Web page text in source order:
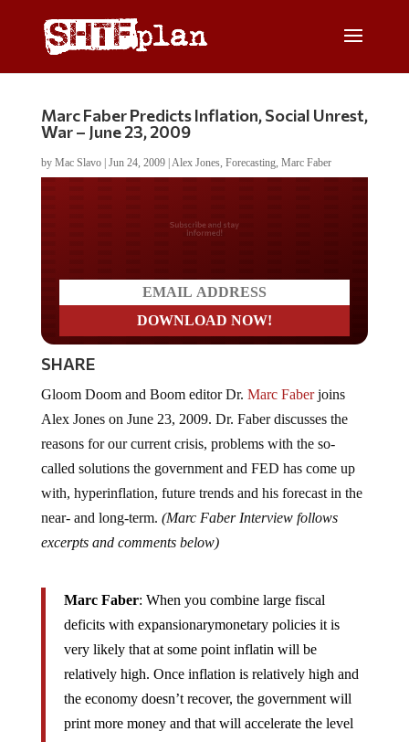
Marc Faber Predicts Inflation, Social Unrest,
War – June 23, 2009
by Mac Slavo| Jun 24, 2009| Alex Jones, Forecasting, Marc Faber
Do you LOVE America?
SHARE
Alex Jones on June 23, 2009. Dr. Faber discusses the
reasons for our current crisis, problems with the so-
called solutions the government and FED has come up
with, hyperinflation, future trends and his forecast in the
near- and long-term. (Marc Faber Interview follows
excerpts and comments below)
deficits with expansionarymonetary policies it is
very likely that at some point inflatin will be
relatively high. Once inflation is relatively high and
the economy doesn’t recover, the government will
print more money and that will accelerate the level
of inflation.